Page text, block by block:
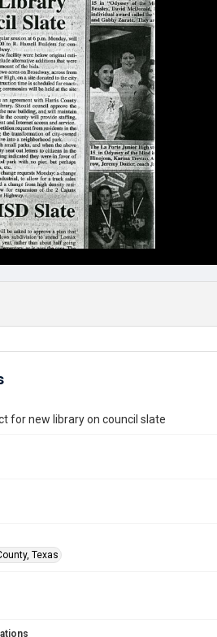
for new library on council slate
Texas